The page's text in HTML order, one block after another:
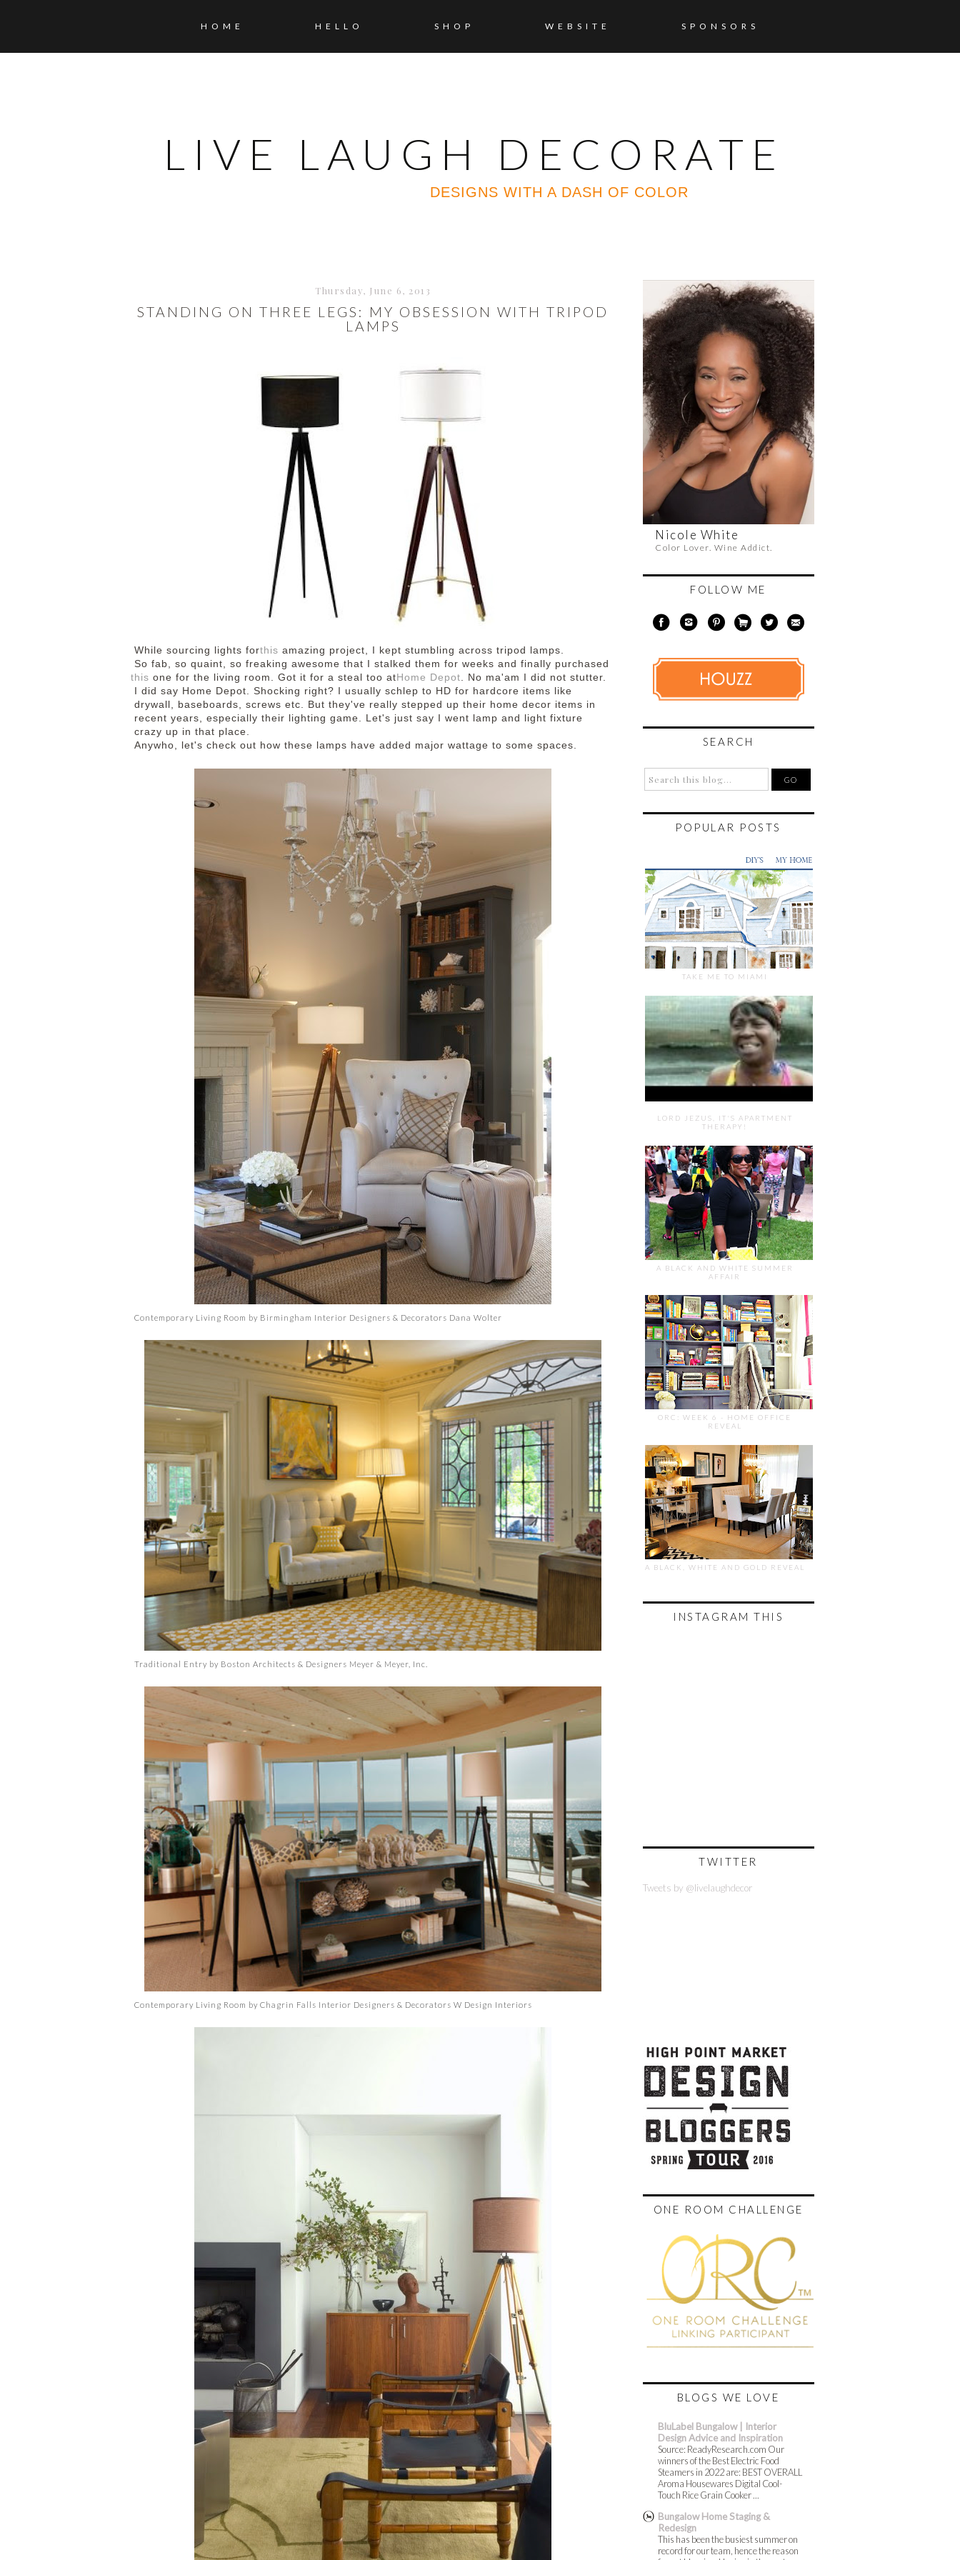
HOME HELLO SHOP WEBSITE SPONSORS
LIVE LAUGH DECORATE
DESIGNS WITH A DASH OF COLOR
Thursday, June 6, 2013
STANDING ON THREE LEGS: MY OBSESSION WITH TRIPOD
LAMPS
While sourcing lights forthis amazing project, I kept stumbling across tripod lamps.
So fab, so quaint, so freaking awesome that I stalked them for weeks and finally purchased
this one for the living room. Got it for a steal too atHome Depot . No ma'am I did not stutter.
I did say Home Depot. Shocking right? I usually schlep to HD for hardcore items like
drywall, baseboards, screws etc. But they've really stepped up their home decor items in
recent years, especially their lighting game. Let's just say I went lamp and light fixture
crazy up in that place.
Anywho, let's check out how these lamps have added major wattage to some spaces.
Contemporary Living Room by Birmingham Interior Designers & Decorators Dana Wolter
Traditional Entry by Boston Architects & Designers Meyer & Meyer, Inc.
Contemporary Living Room by Chagrin Falls Interior Designers & Decorators W Design Interiors
Nicole White
Color Lover. Wine Addict.
FOLLOW ME
SEARCH
POPULAR POSTS
TAKE ME TO MIAMI
LORD JEZUS, IT'S APARTMENT
THERAPY!
A BLACK AND WHITE SUMMER
AFFAIR
ORC: WEEK 6 - HOME OFFICE
REVEAL
A BLACK, WHITE AND GOLD REVEAL
INSTAGRAM THIS
TWITTER
Tweets by @livelaughdecor
ONE ROOM CHALLENGE
BLOGS WE LOVE
BluLabel Bungalow | Interior
Design Advice and Inspiration
Source: ReadyResearch.com Our
winners of the Best Electric Food
Steamers in 2022 are: BEST OVERALL
Aroma Housewares Digital Cool-
Touch Rice Grain Cooker ...
Bungalow Home Staging &
Redesign
This has been the busiest summer on
record for our team, hence the reason